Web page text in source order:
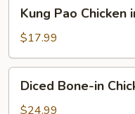
Pao
Chicken
in
Chengdu
Style
Kung Pao Chicken
$17.99
Bone-
Diced Bone-in
$24.99